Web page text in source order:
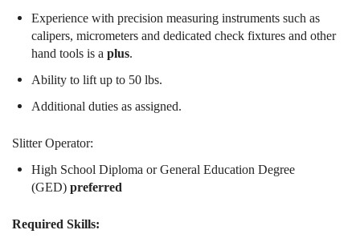
Experience with precision measuring instruments such as
calipers, micrometers and dedicated check fixtures and other
hand tools is a plus.
Ability to lift up to 50 lbs.
Additional duties as assigned.
Slitter Operator:
High School Diploma or General Education Degree
(GED) preferred
Required Skills: